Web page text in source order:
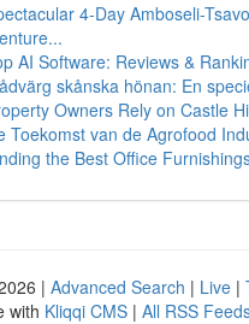
4-Day Amboseli-
AI Software: Reviews &
skånska hönan: En
Owners Rely on Castle
Toekomst van de Agrofood
the Best Office
| Advanced Search | Live |
with Kliqqi CMS | All RSS